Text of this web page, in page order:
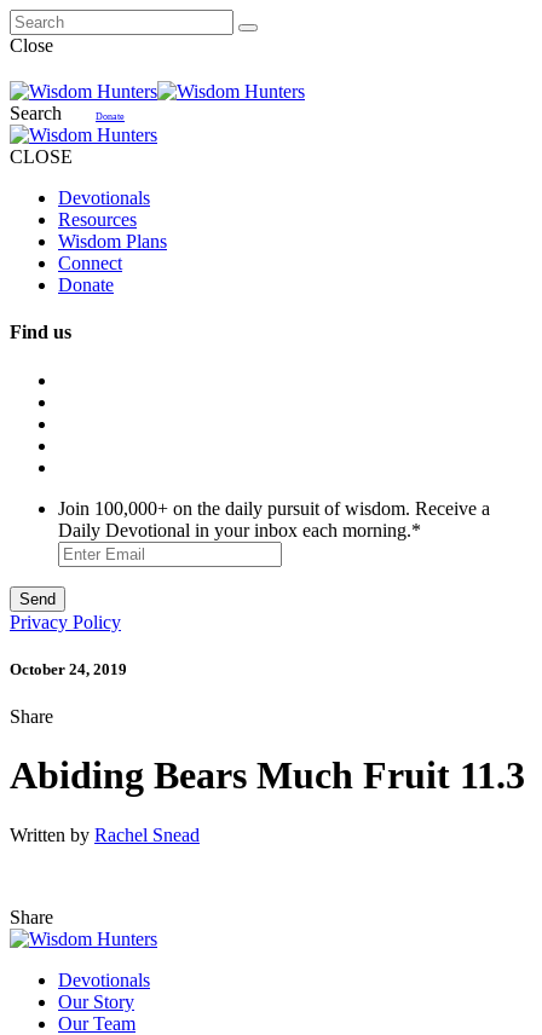
Close
Search Donate
CLOSE
Devotionals
Resources
Wisdom Plans
Connect
Donate
Find us
Join 100,000+ on the daily pursuit of wisdom. Receive a
Daily Devotional in your inbox each morning.*
Privacy Policy
October 24, 2019
Share
Abiding Bears Much Fruit 11.3
Written by Rachel Snead
Share
Devotionals
Our Story
Our Team